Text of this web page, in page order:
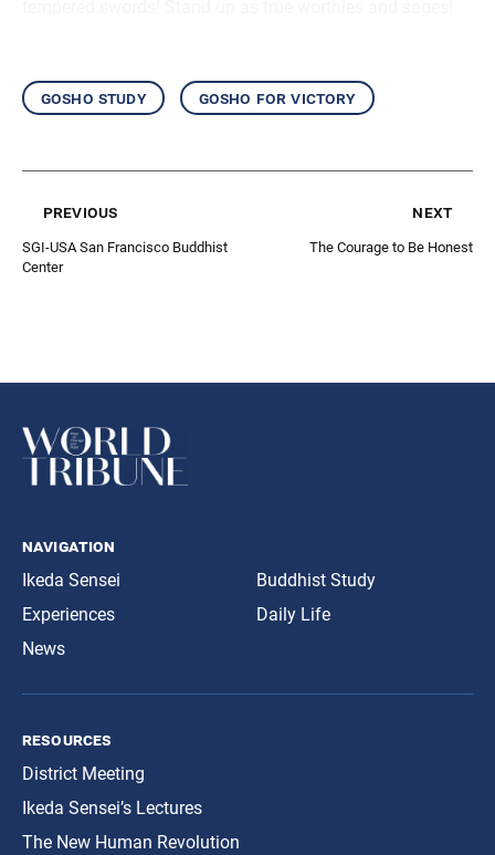
gosho study gosho for victory
previous
SGI-USA San Francisco Buddhist
Center
next
The Courage to Be Honest
navigation
Ikeda Sensei
Experiences
News
Buddhist Study
Daily Life
resources
District Meeting
Ikeda Sensei’s Lectures
The New Human Revolution